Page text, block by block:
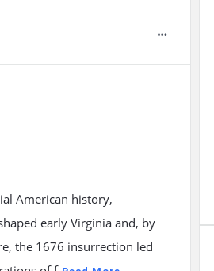
American history,
early Virginia and, by
the 1676 insurrection led